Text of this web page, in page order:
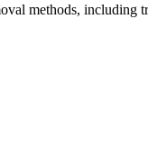
methods, including